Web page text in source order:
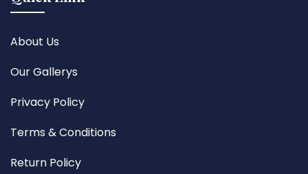
About Us
Our Gallerys
Privacy Policy
Terms & Conditions
Return Policy